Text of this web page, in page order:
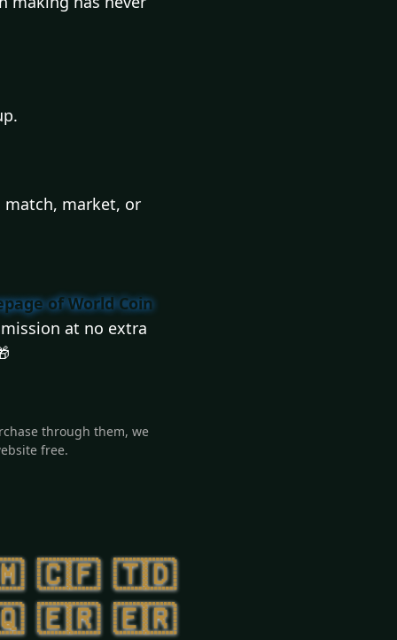
match, market, or
of World Coin
at no extra
through them, we
free.
🇨🇫 🇹🇩
🇪🇷 🇪🇷